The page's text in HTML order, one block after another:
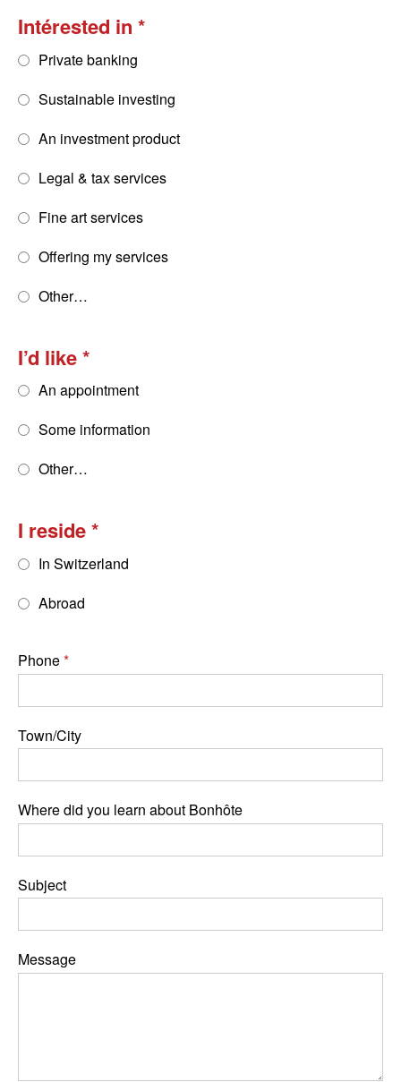
Intérested in
Private banking
Sustainable investing
An investment product
Legal & tax services
Fine art services
Offering my services
Other…
I’d like
An appointment
Some information
Other…
I reside
In Switzerland
Abroad
Phone
Town/City
Where did you learn about Bonhôte
Subject
Message